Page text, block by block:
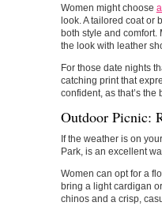
Women might choose
look. A tailored coat
both style and
the look with leather
For those date nights
catching print that
confident, as that’s
Outdoor Picnic:
If the weather is on
Park, is an excellent
Women can opt for a
bring a light cardigan
chinos and a crisp,